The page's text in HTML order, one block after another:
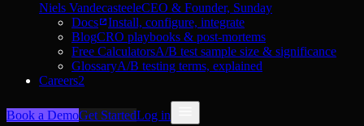
Niels VandecasteeleCEO & Founder, Sunday
Docs
Install, configure, integrate
BlogCRO playbooks & post-mortems
Free CalculatorsA/B test sample size & significance
GlossaryA/B testing terms, explained
Careers2
Book a DemoGet StartedLog in